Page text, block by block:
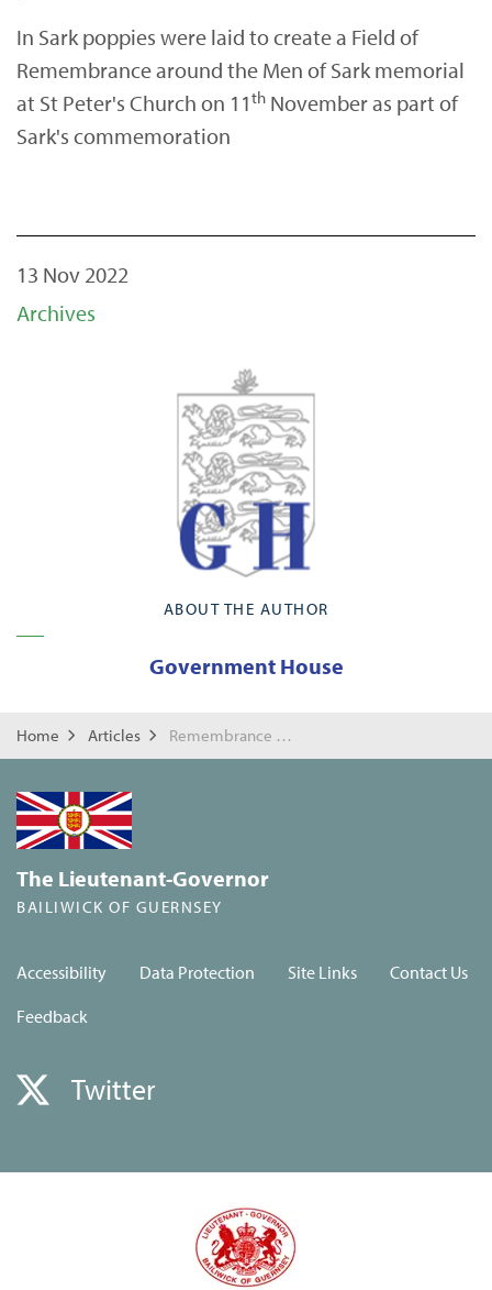
In Sark poppies were laid to create a Field of
Remembrance around the Men of Sark memorial
at St Peter's Church on 11th November as part of
Sark's commemoration
13 Nov 2022
Archives
ABOUT THE AUTHOR
Government House
Home Articles Remembrance Day 2022
The Lieutenant-Governor
BAILIWICK OF GUERNSEY
Accessibility Data Protection Site Links
Contact Us
Feedback
Twitter